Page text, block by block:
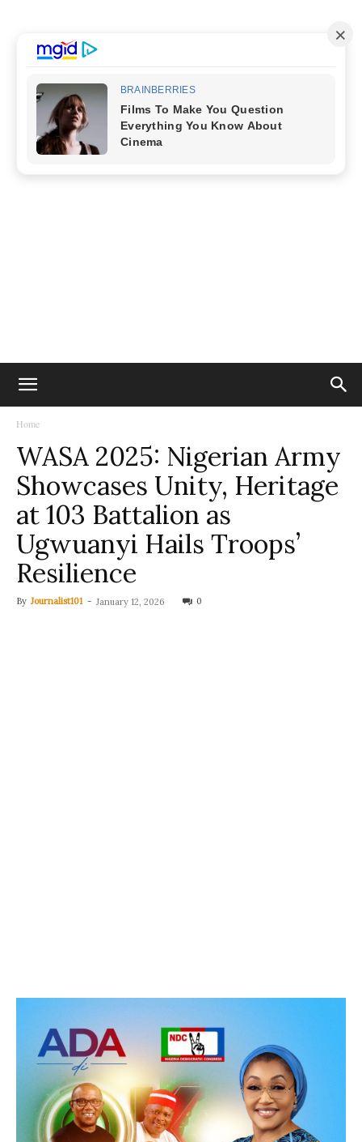
Home
WASA 2025: Nigerian Army
Showcases Unity, Heritage
at 103 Battalion as
Ugwuanyi Hails Troops’
Resilience
By Journalist101 - January 12, 2026 0